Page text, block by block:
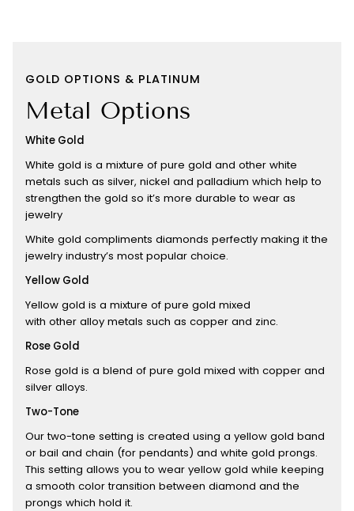
GOLD OPTIONS & PLATINUM
Metal Options
White Gold
White gold is a mixture of pure gold and other white
metals such as silver, nickel and palladium which help to
strengthen the gold so it’s more durable to wear as
jewelry
White gold compliments diamonds perfectly making it the
jewelry industry’s most popular choice.
Yellow Gold
Yellow gold is a mixture of pure gold mixed
with other alloy metals such as copper and zinc.
Rose Gold
Rose gold is a blend of pure gold mixed with copper and
silver alloys.
Two-Tone
Our two-tone setting is created using a yellow gold band
or bail and chain (for pendants) and white gold prongs.
This setting allows you to wear yellow gold while keeping
a smooth color transition between diamond and the
prongs which hold it.